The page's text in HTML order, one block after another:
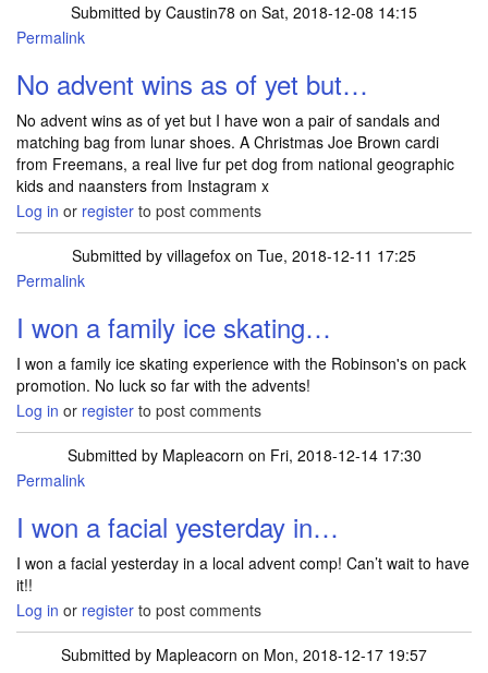
Submitted by Caustin78 on Sat, 2018-12-08 14:15
Permalink
No advent wins as of yet but…
No advent wins as of yet but I have won a pair of sandals and
matching bag from lunar shoes. A Christmas Joe Brown cardi
from Freemans, a real live fur pet dog from national geographic
kids and naansters from Instagram x
Log in or register to post comments
Submitted by villagefox on Tue, 2018-12-11 17:25
Permalink
I won a family ice skating…
I won a family ice skating experience with the Robinson's on pack
promotion. No luck so far with the advents!
Log in or register to post comments
Submitted by Mapleacorn on Fri, 2018-12-14 17:30
Permalink
I won a facial yesterday in…
I won a facial yesterday in a local advent comp! Can’t wait to have
it!!
Log in or register to post comments
Submitted by Mapleacorn on Mon, 2018-12-17 19:57